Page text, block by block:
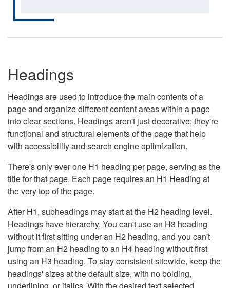
Headings
Headings are used to introduce the main contents of a
page and organize different content areas within a page
into clear sections. Headings aren't just decorative; they're
functional and structural elements of the page that help
with accessibility and search engine optimization.
There's only ever one H1 heading per page, serving as the
title for that page. Each page requires an H1 Heading at
the very top of the page.
After H1, subheadings may start at the H2 heading level.
Headings have hierarchy. You can't use an H3 heading
without it first sitting under an H2 heading, and you can't
jump from an H2 heading to an H4 heading without first
using an H3 heading. To stay consistent sitewide, keep the
headings' sizes at the default size, with no bolding,